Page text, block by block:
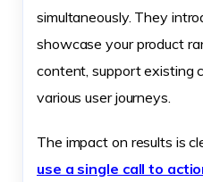
simultaneously. They
showcase your product
content, support existing
various user journeys.
The impact on results is
use a single call to